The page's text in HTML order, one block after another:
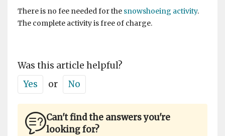
There is no fee needed for the snowshoeing activity.
The complete activity is free of charge.
Was this article helpful?
Yes
or No
Can't find the answers you're
looking for?